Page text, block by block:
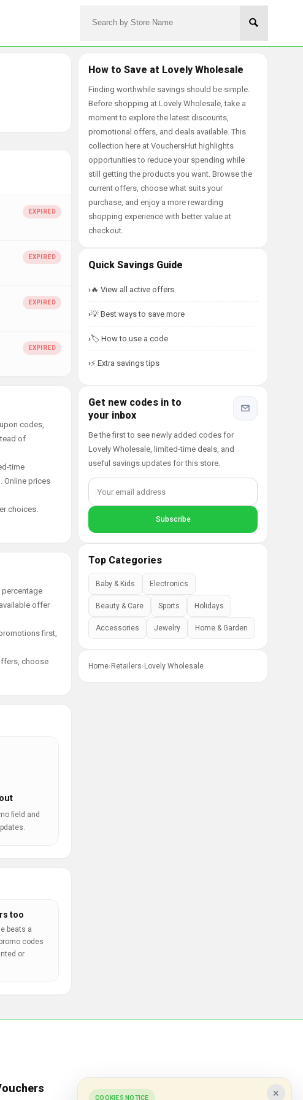
codes,
of
time
Online prices
choices.
percentage
offer
first,
choose
field and
too
beats a
codes
or
How to Save at Lovely Wholesale
Finding worthwhile savings should be simple.
Before shopping at Lovely Wholesale, take a
moment to explore the latest discounts,
promotional offers, and deals available. This
collection here at VouchersHut highlights
opportunities to reduce your spending while
still getting the products you want. Browse the
current offers, choose what suits your
purchase, and enjoy a more rewarding
shopping experience with better value at
checkout.
Quick Savings Guide
🔥 View all active offers
💡 Best ways to save more
🏷️ How to use a code
⚡ Extra savings tips
Get new codes in to
your inbox
Be the first to see newly added codes for
Lovely Wholesale, limited-time deals, and
useful savings updates for this store.
Top Categories
Baby & Kids Electronics
Beauty & Care Sports Holidays
Accessories Jewelry Home & Garden
Home› Retailers› Lovely Wholesale
Popular Stores ×
COOKIES NOTICE